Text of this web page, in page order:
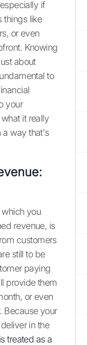
if
things like
or even
Knowing
about
to
your
it really
a way that's
you
revenue, is
customers
still to be
paying
provide them
or even
Because your
in the
treated as a